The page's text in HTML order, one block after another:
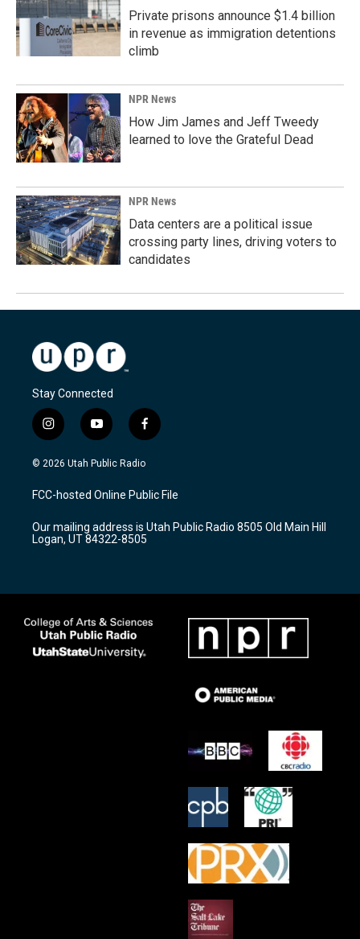
Private prisons announce $1.4 billion
in revenue as immigration detentions
climb
NPR News
How Jim James and Jeff Tweedy
learned to love the Grateful Dead
NPR News
Data centers are a political issue
crossing party lines, driving voters to
candidates
Stay Connected
i
n
s
a
g
a
m
y
o
u
u
b
f
a
c
b
o
k
© 2026 Utah Public Radio
FCC-hosted Online Public File
Our mailing address is Utah Public Radio 8505 Old Main Hill
Logan, UT 84322-8505